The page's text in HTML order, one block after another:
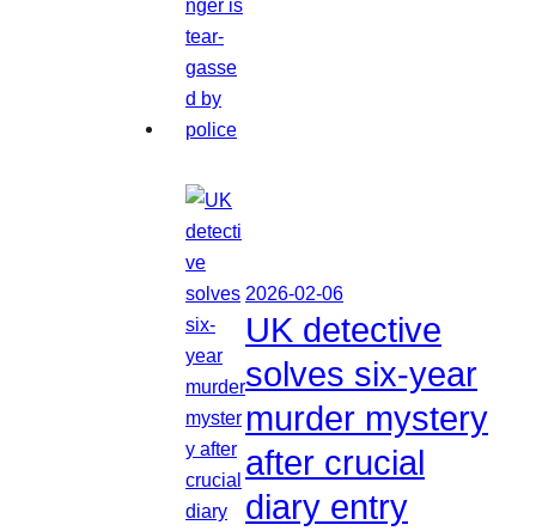
2026-02-06
UK detective
solves six-year
murder mystery
after crucial
diary entry